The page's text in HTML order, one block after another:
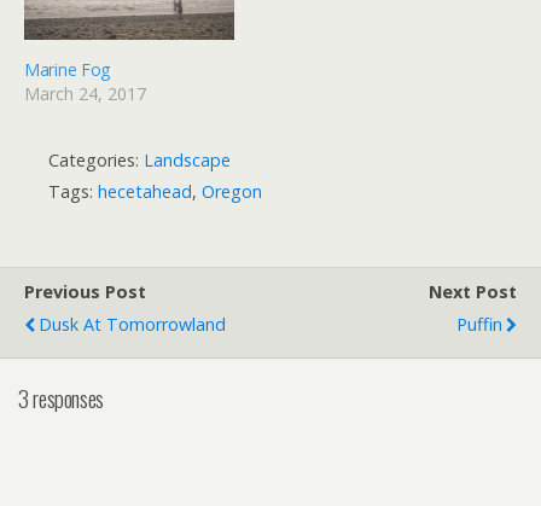
Marine Fog
March 24, 2017
Categories: Landscape
Tags: hecetahead, Oregon
Previous Post
Dusk At Tomorrowland
Next Post
Puffin
3 responses